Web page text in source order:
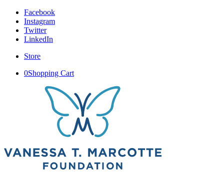
Facebook
Instagram
Twitter
LinkedIn
Store
0Shopping Cart